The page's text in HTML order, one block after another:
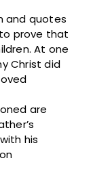
and quotes
prove that
At one
Christ did
are
his